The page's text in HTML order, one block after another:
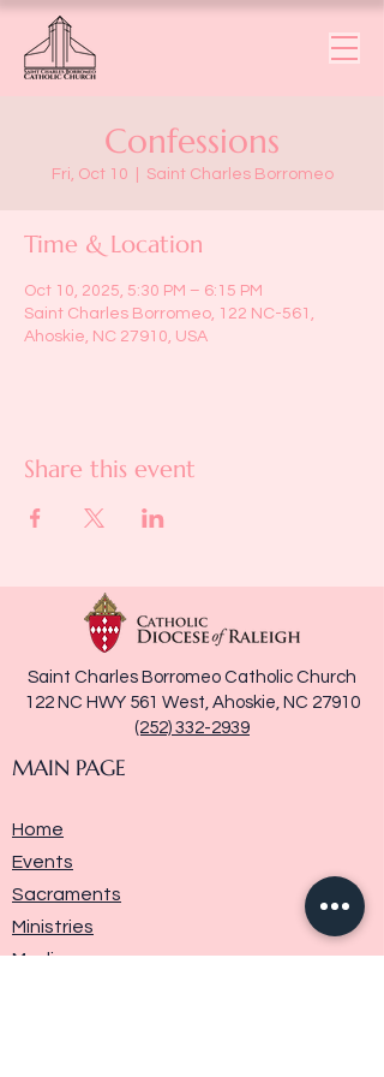
Confessions
Fri, Oct 10 Saint Charles Borromeo
Time & Location
Oct 10, 2025, 5:30 PM – 6:15 PM
Saint Charles Borromeo, 122 NC-561,
Ahoskie, NC 27910, USA
Share this event
Saint Charles Borromeo Catholic Church
122 NC HWY 561 West, Ahoskie, NC 27910
(252) 332-2939
MAIN PAGE
Home
Events
Sacraments
Ministries
Media